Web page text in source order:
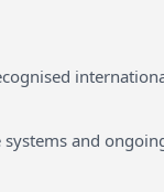
systems and